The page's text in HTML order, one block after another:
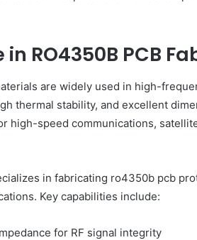
in RO4350B PCB
are widely used in high-
thermal stability, and excellent
high-speed communications,
in fabricating ro4350b pcb
Key capabilities include:
for RF signal integrity